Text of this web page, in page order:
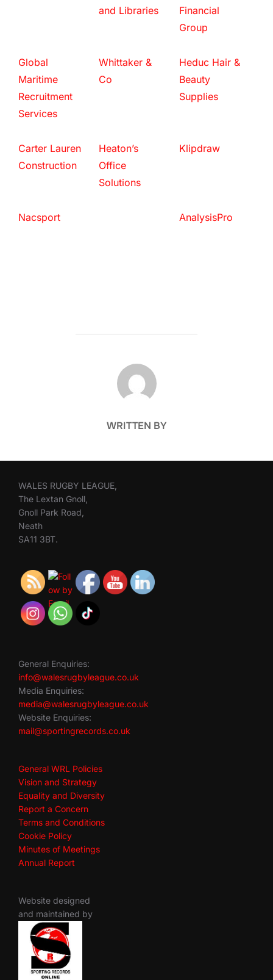
and Libraries
Financial
Group
Global
Maritime
Recruitment
Services
Whittaker &
Co
Heduc Hair &
Beauty
Supplies
Carter Lauren
Construction
Heaton’s
Office
Solutions
Klipdraw
Nacsport AnalysisPro
POST AUTHOR
WRITTEN BY
WALES RUGBY LEAGUE,
The Lextan Gnoll,
Gnoll Park Road,
Neath
SA11 3BT.
General Enquiries:
info@walesrugbyleague.co.uk
Media Enquiries:
media@walesrugbyleague.co.uk
Website Enquiries:
mail@sportingrecords.co.uk
General WRL Policies
Vision and Strategy
Equality and Diversity
Report a Concern
Terms and Conditions
Cookie Policy
Minutes of Meetings
Annual Report
Website designed
and maintained by